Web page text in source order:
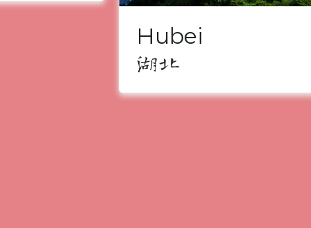
Hubei
湖北